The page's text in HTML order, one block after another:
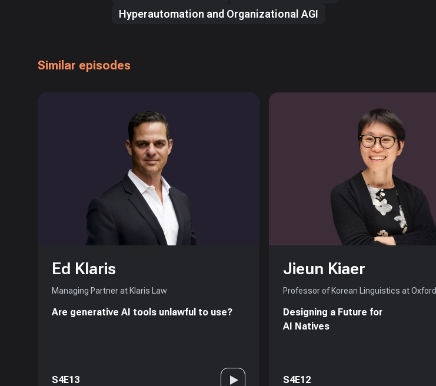
Hyperautomation and Organizational AGI
Similar episodes
Ed Klaris
Managing Partner at Klaris Law
Are generative AI tools unlawful to use?
S4E13
Jieun Kiaer
Professor of Korean Linguistics at Oxford
Designing a Future for
AI Natives
S4E12